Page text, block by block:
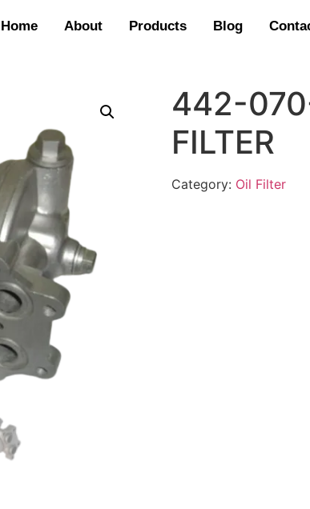
Home About Products Blog
442-
FILTER
Category: Oil Filter